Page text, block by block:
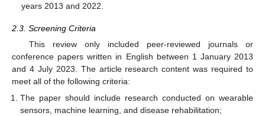
years 2013 and 2022.
2.3. Screening Criteria
This review only included peer-reviewed journals or
conference papers written in English between 1 January 2013
and 4 July 2023. The article research content was required to
meet all of the following criteria:
The paper should include research conducted on wearable
sensors, machine learning, and disease rehabilitation;